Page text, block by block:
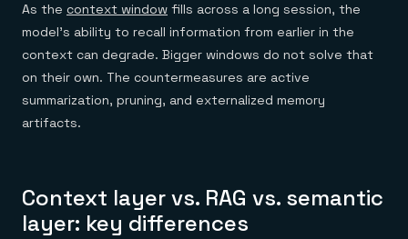
As the context window fills across a long session, the
model's ability to recall information from earlier in the
context can degrade. Bigger windows do not solve that
on their own. The countermeasures are active
summarization, pruning, and externalized memory
artifacts.
Context layer vs. RAG vs. semantic
layer: key differences